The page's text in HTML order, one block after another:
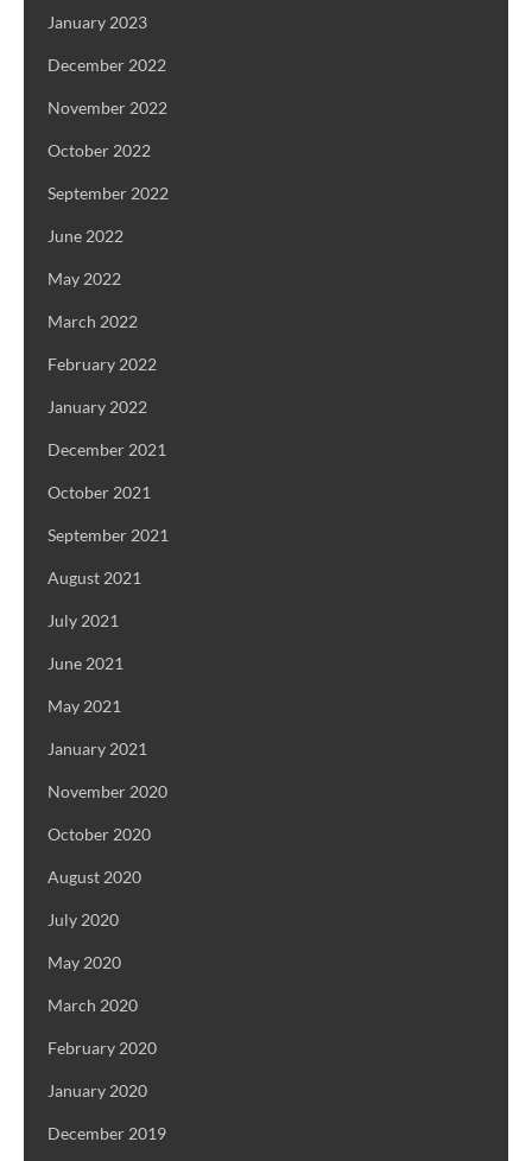
January 2023
December 2022
November 2022
October 2022
September 2022
June 2022
May 2022
March 2022
February 2022
January 2022
December 2021
October 2021
September 2021
August 2021
July 2021
June 2021
May 2021
January 2021
November 2020
October 2020
August 2020
July 2020
May 2020
March 2020
February 2020
January 2020
December 2019